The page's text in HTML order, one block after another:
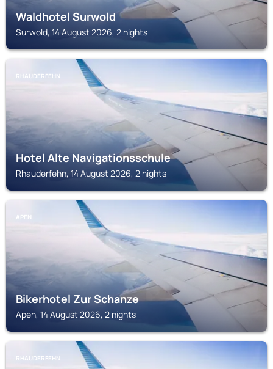
Waldhotel Surwold
Surwold, 14 August 2026, 2 nights
RHAUDERFEHN
Hotel Alte Navigationsschule
Rhauderfehn, 14 August 2026, 2 nights
APEN
Bikerhotel Zur Schanze
Apen, 14 August 2026, 2 nights
RHAUDERFEHN